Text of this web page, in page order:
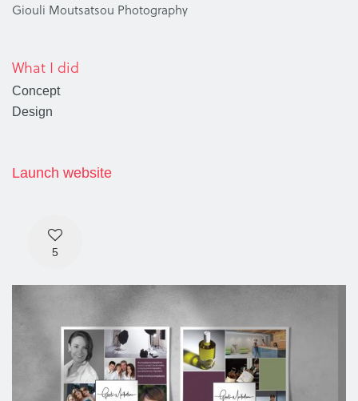
Giouli Moutsatsou Photography
What I did
Concept
Design
Launch website
5